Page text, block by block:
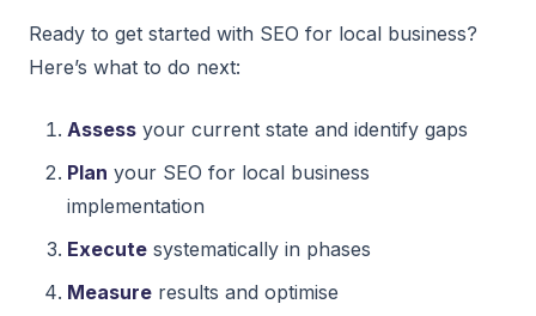
Ready to get started with SEO for local business?
Here’s what to do next:
Assess your current state and identify gaps
Plan your SEO for local business
implementation
Execute systematically in phases
Measure results and optimise